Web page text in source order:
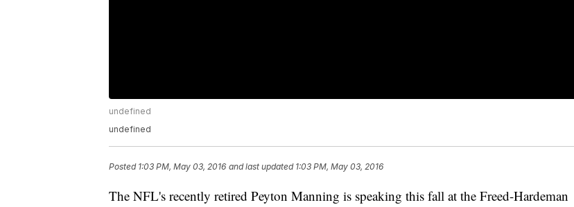
undefined
undefined
Posted 1:03 PM, May 03, 2016 and last updated 1:03 PM, May 03, 2016
The NFL's recently retired Peyton Manning is speaking this fall at the Freed-Hardeman